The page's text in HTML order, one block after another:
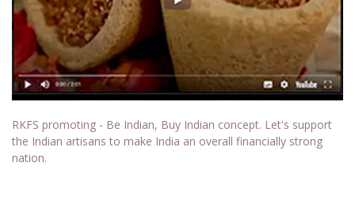
RKFS promoting - Be Indian, Buy Indian concept. Let's support
the Indian artisans to make India an overall financially strong
nation.